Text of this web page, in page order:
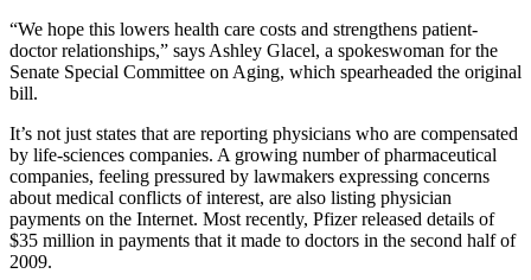
“We hope this lowers health care costs and strengthens patient-
doctor relationships,” says Ashley Glacel, a spokeswoman for the
Senate Special Committee on Aging, which spearheaded the original
bill.
It’s not just states that are reporting physicians who are compensated
by life-sciences companies. A growing number of pharmaceutical
companies, feeling pressured by lawmakers expressing concerns
about medical conflicts of interest, are also listing physician
payments on the Internet. Most recently, Pfizer released details of
$35 million in payments that it made to doctors in the second half of
2009.